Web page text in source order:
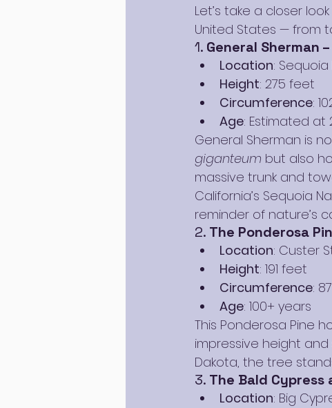
Let’s take a closer
United States — from
1. General Sherman
Location:
Height: 275 feet
Circumference:
Age: Estimated at
General Sherman is
giganteum but also
massive trunk and
California’s Sequoia
reminder of nature’s
2. The Ponderosa
Location: Custer
Height: 191 feet
Circumference:
Age: 100+ years
This Ponderosa Pine
impressive height and
Dakota, the tree
3. The Bald
Location: Big